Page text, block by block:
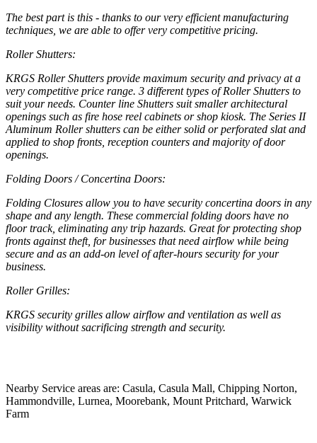
The best part is this - thanks to our very efficient manufacturing
techniques, we are able to offer very competitive pricing.
Roller Shutters:
KRGS Roller Shutters provide maximum security and privacy at a
very competitive price range. 3 different types of Roller Shutters to
suit your needs. Counter line Shutters suit smaller architectural
openings such as fire hose reel cabinets or shop kiosk. The Series II
Aluminum Roller shutters can be either solid or perforated slat and
applied to shop fronts, reception counters and majority of door
openings.
Folding Doors / Concertina Doors:
Folding Closures allow you to have security concertina doors in any
shape and any length. These commercial folding doors have no
floor track, eliminating any trip hazards. Great for protecting shop
fronts against theft, for businesses that need airflow while being
secure and as an add-on level of after-hours security for your
business.
Roller Grilles:
KRGS security grilles allow airflow and ventilation as well as
visibility without sacrificing strength and security.
Nearby Service areas are: Casula, Casula Mall, Chipping Norton,
Hammondville, Lurnea, Moorebank, Mount Pritchard, Warwick
Farm